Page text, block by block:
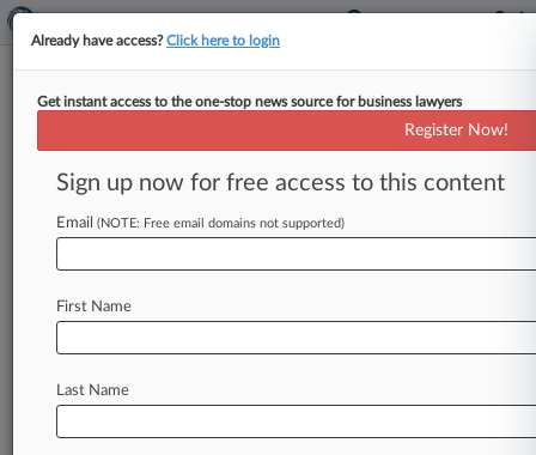
Stay ahead of the curve
In the legal profession, information is the key to
success. You have to know what’s happening with
clients, competitors, practice areas, and industries.
Full-text search of patent complaints
Database of TTAB cases and documents, including
Already have access?Click here to login
Get instant access to the one-stop news source for business lawyers
Register Now!
Sign up now for free access to this content
Email (NOTE: Free email domains not supported)
First Name
Last Name